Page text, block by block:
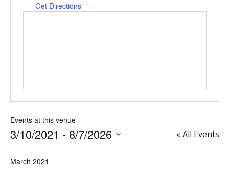
Get Directions
Events at this venue
« All Events
3/10/2021 - 8/7/2026
date.
March 2021